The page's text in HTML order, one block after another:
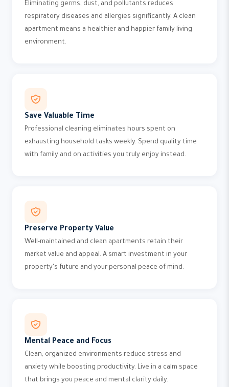
Eliminating germs, dust, and pollutants reduces
respiratory diseases and allergies significantly. A clean
apartment means a healthier and happier family living
environment.
Save Valuable Time
Professional cleaning eliminates hours spent on
exhausting household tasks weekly. Spend quality time
with family and on activities you truly enjoy instead.
Preserve Property Value
Well-maintained and clean apartments retain their
market value and appeal. A smart investment in your
property's future and your personal peace of mind.
Mental Peace and Focus
Clean, organized environments reduce stress and
anxiety while boosting productivity. Live in a calm space
that brings you peace and mental clarity daily.